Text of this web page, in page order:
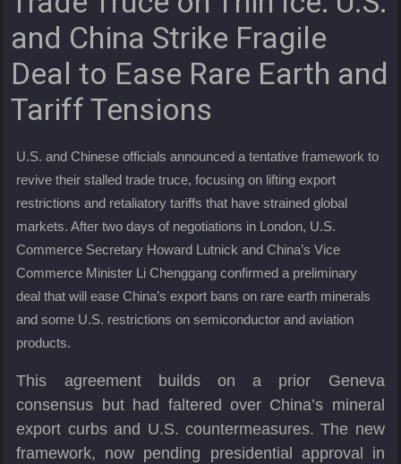
and China Strike Fragile
Deal to Ease Rare Earth and
Tariff Tensions
U.S. and Chinese officials announced a tentative framework to
revive their stalled trade truce, focusing on lifting export
restrictions and retaliatory tariffs that have strained global
markets. After two days of negotiations in London, U.S.
Commerce Secretary Howard Lutnick and China’s Vice
Commerce Minister Li Chenggang confirmed a preliminary
deal that will ease China’s export bans on rare earth minerals
and some U.S. restrictions on semiconductor and aviation
products.
This agreement builds on a prior Geneva
consensus but had faltered over China’s mineral
export curbs and U.S. countermeasures. The new
framework, now pending presidential approval in